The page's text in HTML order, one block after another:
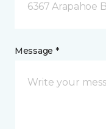
6367 Arapahoe
Message *